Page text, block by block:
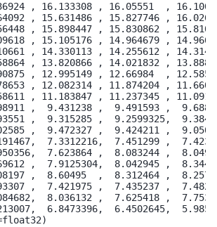
, 16.133308 , 16.05551  ,
, 15.631486 , 15.827746 ,
, 15.898447 , 15.830862 ,
, 15.105176 , 14.964679 ,
, 14.330113 , 14.255612 ,
, 13.820866 , 14.021832 ,
, 12.995149 , 12.66984  ,
, 12.082314 , 11.874204 ,
, 11.183847 , 11.237345 ,
,  9.431238 ,  9.491593 ,
,  9.315285 ,  9.2599325,
,  9.472327 ,  9.424211 ,
7.3312216,  7.451299 ,
7.623864 ,  8.083244 ,
,  7.9125304,  8.042945 ,
,  8.60495  ,  8.312464 ,
,  7.421975 ,  7.435237 ,
8.036132 ,  7.625418 ,
6.8473396,  6.4502645,